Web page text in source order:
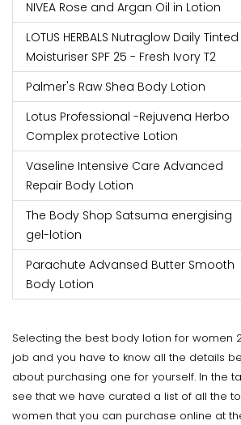
NIVEA Rose and Argan Oil in Lotion
LOTUS HERBALS Nutraglow Daily Tinted
Moisturiser SPF 25 - Fresh Ivory T2
Palmer's Raw Shea Body Lotion
Lotus Professional -Rejuvena Herbo
Complex protective Lotion
Vaseline Intensive Care Advanced
Repair Body Lotion
The Body Shop Satsuma energising
gel-lotion
Parachute Advansed Butter Smooth
Body Lotion
Selecting the best body lotion for women
job and you have to know all the details
about purchasing one for yourself. In the
see that we have curated a list of all the
women that you can purchase online at